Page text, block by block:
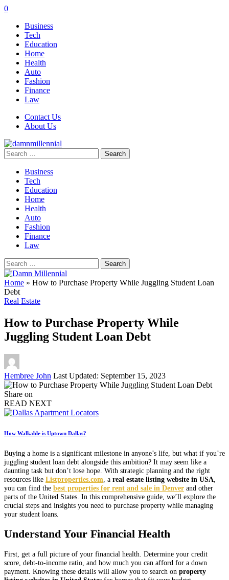
0
Business
Tech
Education
Home
Health
Auto
Fashion
Finance
Law
Contact Us
About Us
Search
for:
Business
Tech
Education
Home
Health
Auto
Fashion
Finance
Law
Search
for:
Home » How to Purchase Property While Juggling Student Loan
Debt
Real Estate
How to Purchase Property While
Juggling Student Loan Debt
Posted
by
Hembree John Last Updated: September 15, 2023
Share on
READ NEXT
How Walkable is Uptown Dallas?
Buying a home is a significant milestone in anyone’s life, but what if you’re
juggling student loan debt alongside this ambition? It may seem like a
daunting task but don’t lose hope. With strategic planning and the right
resources like Listproperties.com , a real estate listing website in USA
you can find the best properties for rent and sale in Denver and other
parts of the United States. In this comprehensive guide, we’ll explore the
crucial steps and insights you need to purchase property while managing
your student loans.
Understand Your Financial Health
First, get a full picture of your financial health. Determine your credit
score, debt-to-income ratio, and how much you can afford for a down
payment. Knowing these details will allow you to search on property